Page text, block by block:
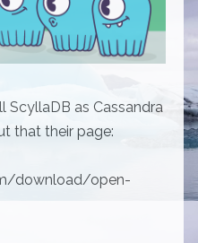
as Cassandra
that their page:
download/open-